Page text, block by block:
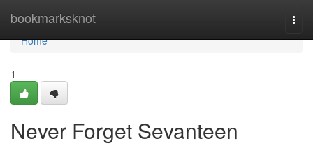
bookmarksknot
Home
Home
1
Never Forget Sevanteen